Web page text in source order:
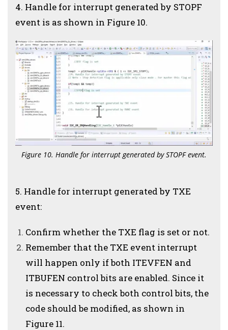
4. Handle for interrupt generated by STOPF
event is as shown in Figure 10.
Figure 10. Handle for interrupt generated by STOPF event.
5. Handle for interrupt generated by TXE
event:
Confirm whether the TXE flag is set or not.
Remember that the TXE event interrupt
will happen only if both ITEVFEN and
ITBUFEN control bits are enabled. Since it
is necessary to check both control bits, the
code should be modified, as shown in
Figure 11.